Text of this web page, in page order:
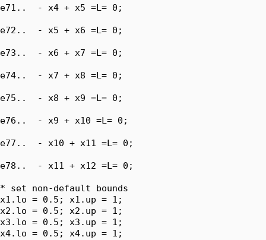
e71..  - x4 + x5 =L= 0;
e72..  - x5 + x6 =L= 0;
e73..  - x6 + x7 =L= 0;
e74..  - x7 + x8 =L= 0;
e75..  - x8 + x9 =L= 0;
e76..  - x9 + x10 =L= 0;
e77..  - x10 + x11 =L= 0;
e78..  - x11 + x12 =L= 0;
* set non-default bounds
x1.lo = 0.5; x1.up = 1;
x2.lo = 0.5; x2.up = 1;
x3.lo = 0.5; x3.up = 1;
x4.lo = 0.5; x4.up = 1;